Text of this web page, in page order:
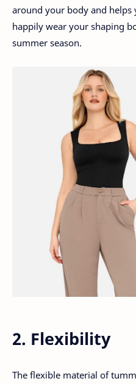
around your body and helps
happily wear your shaping
summer season.
2. Flexibility
The flexible material of